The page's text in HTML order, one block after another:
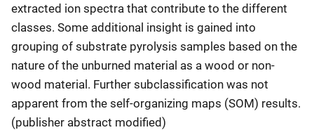
extracted ion spectra that contribute to the different
classes. Some additional insight is gained into
grouping of substrate pyrolysis samples based on the
nature of the unburned material as a wood or non-
wood material. Further subclassification was not
apparent from the self-organizing maps (SOM) results.
(publisher abstract modified)